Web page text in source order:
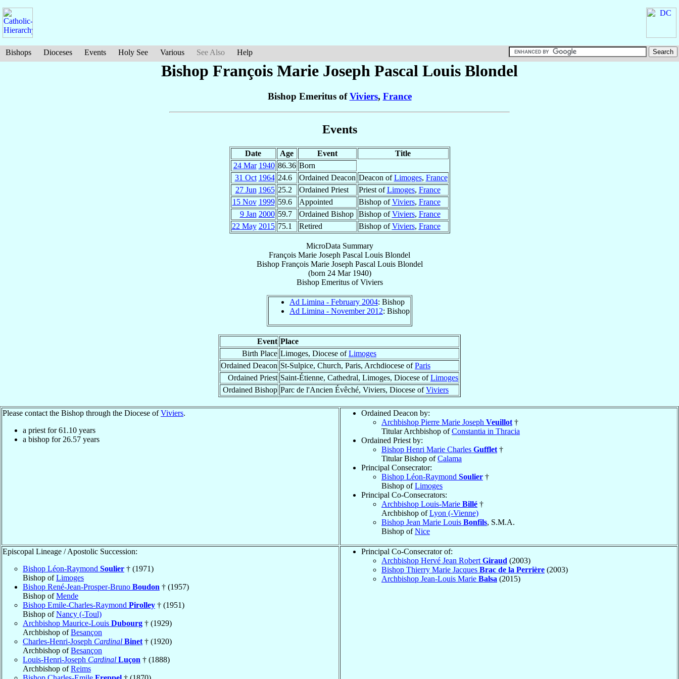
Bishops Dioceses Events Holy See Various See Also Help
Bishop François Marie Joseph Pascal Louis Blondel
Bishop Emeritus ofViviers, France
Events
Date Age Event
Title
24 Mar 1940 86.36 Born
31 Oct 1964 24.6 Ordained Deacon Deacon ofLimoges, France
27 Jun 1965 25.2 Ordained Priest Priest ofLimoges, France
15 Nov 1999 59.6 Appointed Bishop ofViviers, France
9 Jan 2000 59.7 Ordained Bishop Bishop ofViviers, France
22 May 2015 75.1 Retired Bishop ofViviers, France
MicroData Summary
François Marie Joseph Pascal Louis Blondel
Bishop François Marie Joseph Pascal Louis Blondel
(born 24 Mar 1940)
Bishop EmeritusofViviers
Ad Limina - February 2004: Bishop
Ad Limina - November 2012: Bishop
Event Place
Birth Place Limoges, Diocese ofLimoges
Ordained Deacon St-Sulpice, Church, Paris, Archdiocese ofParis
Ordained Priest Saint-Étienne, Cathedral, Limoges, Diocese ofLimoges
Ordained Bishop Parc de l'Ancien Évêché, Viviers, Diocese ofViviers
Please contact the Bishop through the Diocese ofViviers.
a priest for61.10 years
a bishop for 26.57 years
Ordained Deacon by:
Archbishop Pierre Marie Joseph Veuillot †
Titular Archbishop ofConstantia in Thracia
Ordained Priest by:
Bishop Henri Marie Charles Gufflet †
Titular Bishop ofCalama
Principal Consecrator:
Bishop Léon-Raymond Soulier †
Bishop ofLimoges
Principal Co-Consecrators:
Archbishop Louis-Marie Billé †
Archbishop ofLyon (-Vienne)
Bishop Jean Marie Louis Bonfils, S.M.A.
Bishop ofNice
Episcopal Lineage / Apostolic Succession:
Bishop Léon-Raymond Soulier † (1971)
Bishop ofLimoges
Bishop René-Jean-Prosper-Bruno Boudon † (1957)
Bishop ofMende
Bishop Emile-Charles-Raymond Pirolley † (1951)
Bishop ofNancy (-Toul)
Archbishop Maurice-Louis Dubourg † (1929)
Archbishop ofBesançon
Charles-Henri-Joseph Cardinal Binet † (1920)
Archbishop ofBesançon
Louis-Henri-Joseph Cardinal Luçon † (1888)
Archbishop ofReims
Principal Co-Consecrator of:
Archbishop Hervé Jean Robert Giraud (2003)
Bishop Thierry Marie Jacques Brac de la Perrière (2003)
Archbishop Jean-Louis Marie Balsa (2015)